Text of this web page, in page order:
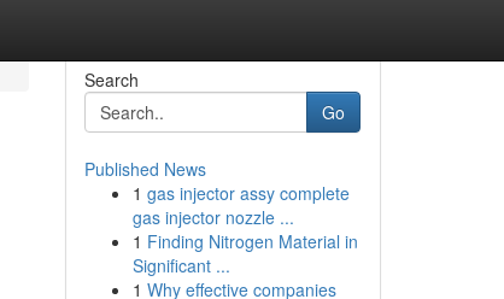
Search
Go
Published News
1 gas injector assy complete
gas injector nozzle ...
1 Finding Nitrogen Material in
Significant ...
1 Why effective companies